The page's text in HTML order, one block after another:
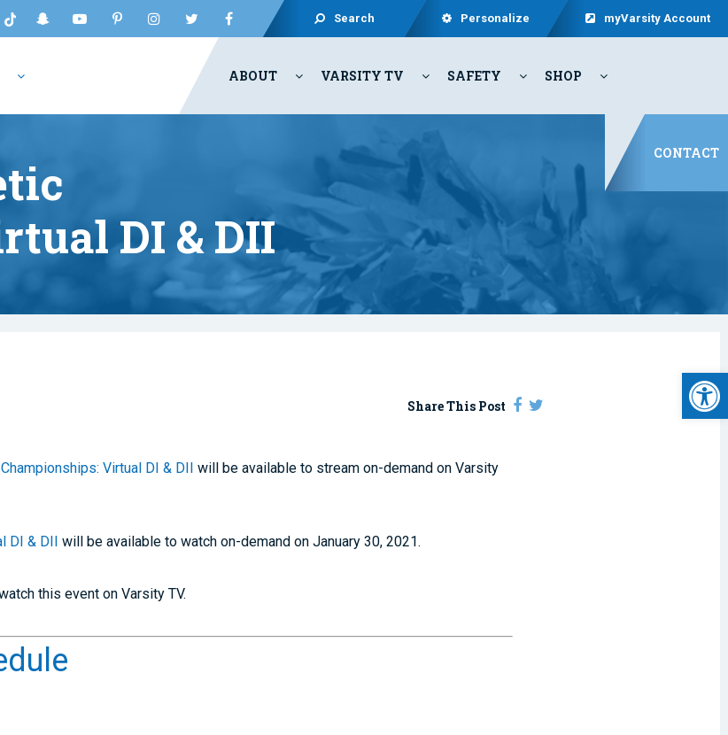
Search Personalize myVarsity Account
ABOUT VARSITY TV SAFETY SHOP
CONTACT
DI & DII
Share This Post
Virtual DI & DII will be available to stream on-demand on Varsity
DI & DII will be available to watch on-demand on January 30, 2021.
this event on Varsity TV.